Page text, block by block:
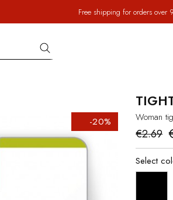
Free shipping for orders over
-20% Woman
€2.69
Select